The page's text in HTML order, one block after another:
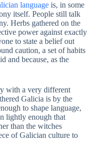
language is, in some
itself. People still talk
Herbs gathered on the
power against exactly
to state a belief out
caution, a set of habits
and because, as the
with a very different
Galicia is by the
to shape language,
lightly enough that
than the witches
of Galician culture to